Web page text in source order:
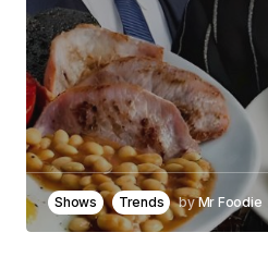
Your Name
Your E-mail *
Save my name, email,
browser for the next time
Notify me of follow-up
Shows Trends byMr Foodie